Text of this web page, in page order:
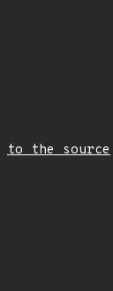
to the source